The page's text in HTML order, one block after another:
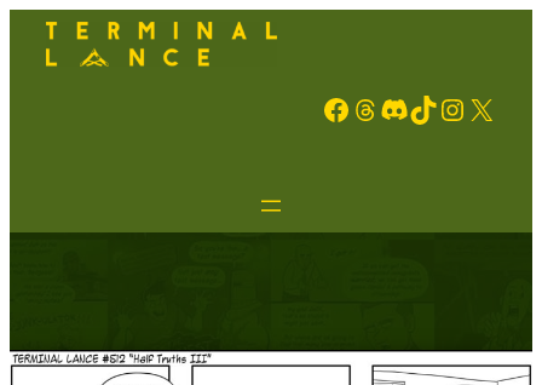
Facebook Threads Discord TikTok Instagram X